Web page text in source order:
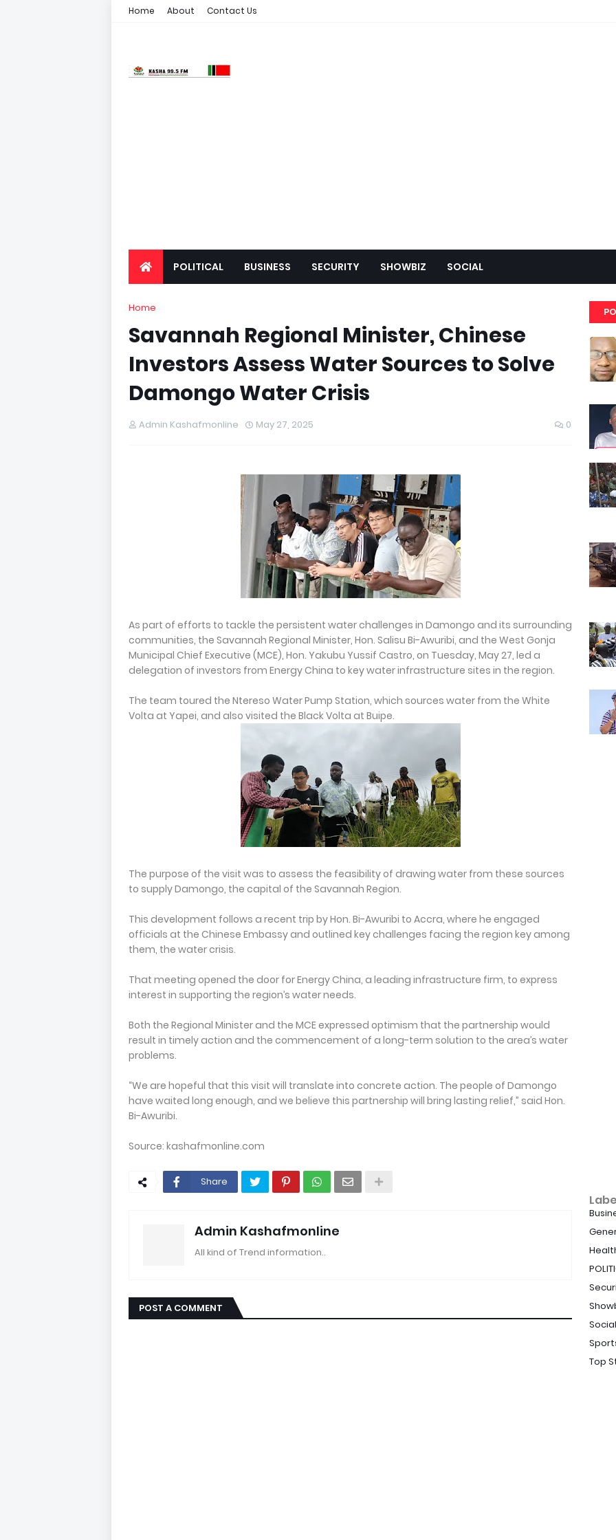
Home About Contact Us
POLITICAL BUSINESS SECURITY SHOWBIZ SOCIAL
Home
Savannah Regional Minister, Chinese
Investors Assess Water Sources to Solve
Damongo Water Crisis
Admin Kashafmonline May 27, 2025 0
As part of efforts to tackle the persistent water challenges in Damongo and its surrounding
communities, the Savannah Regional Minister, Hon. Salisu Bi-Awuribi, and the West Gonja
Municipal Chief Executive (MCE), Hon. Yakubu Yussif Castro, on Tuesday, May 27, led a
delegation of investors from Energy China to key water infrastructure sites in the region.
The team toured the Ntereso Water Pump Station, which sources water from the White
Volta at Yapei, and also visited the Black Volta at Buipe.
The purpose of the visit was to assess the feasibility of drawing water from these sources
to supply Damongo, the capital of the Savannah Region.
This development follows a recent trip by Hon. Bi-Awuribi to Accra, where he engaged
officials at the Chinese Embassy and outlined key challenges facing the region key among
them, the water crisis.
That meeting opened the door for Energy China, a leading infrastructure firm, to express
interest in supporting the region’s water needs.
Both the Regional Minister and the MCE expressed optimism that the partnership would
result in timely action and the commencement of a long-term solution to the area’s water
problems.
“We are hopeful that this visit will translate into concrete action. The people of Damongo
have waited long enough, and we believe this partnership will bring lasting relief,” said Hon.
Bi-Awuribi.
Source: kashafmonline.com
Share
Admin Kashafmonline
All kind of Trend information..
POST A COMMENT
Social
Top